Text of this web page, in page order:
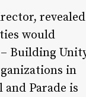
revealed
would
Building
in
Parade is